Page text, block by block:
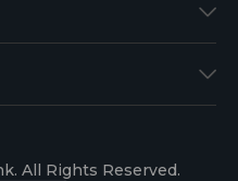
All Rights Reserved.